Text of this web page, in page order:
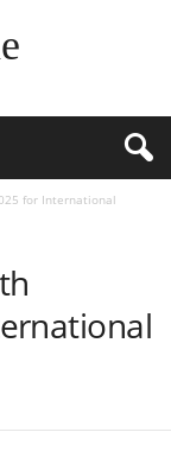
for International